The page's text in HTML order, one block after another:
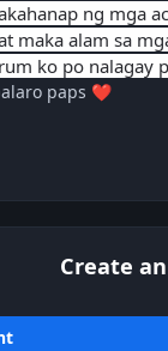
ng mga
maka alam sa
ko po nalagay
paps ❤️
Create